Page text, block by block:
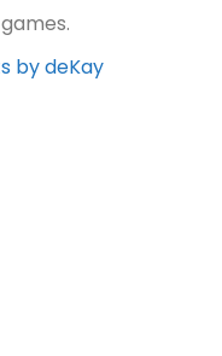
by deKay